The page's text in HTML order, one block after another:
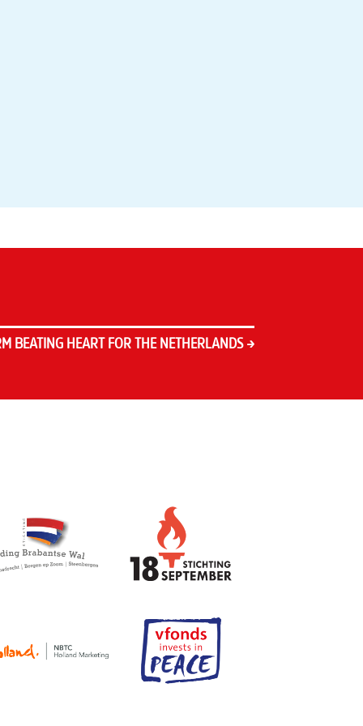
BEATING HEART FOR THE NETHERLANDS→